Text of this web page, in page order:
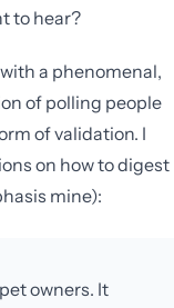
to hear?
with a phenomenal,
of polling people
of validation. I
on how to digest
mine):
owners. It